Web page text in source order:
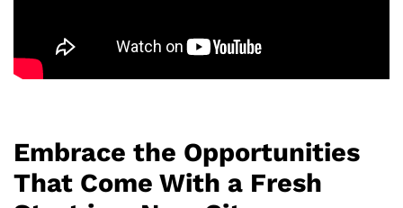
Embrace the Opportunities
That Come With a Fresh